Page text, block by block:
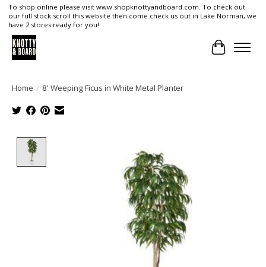
To shop online please visit www.shopknottyandboard.com. To check out
our full stock scroll this website then come check us out in Lake Norman, we
have 2 stores ready for you!
Cart
Home / 8' Weeping Ficus in White Metal Planter